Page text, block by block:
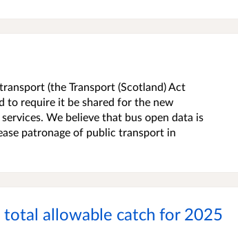
(the Transport (Scotland) Act
to require it be shared for the new
We believe that bus open data is
patronage of public transport in
allowable catch for 2025